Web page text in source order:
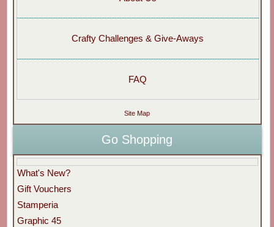
Crafty Challenges & Give-Aways
FAQ
Site Map
Go Shopping
What's New?
Gift Vouchers
Stamperia
Graphic 45